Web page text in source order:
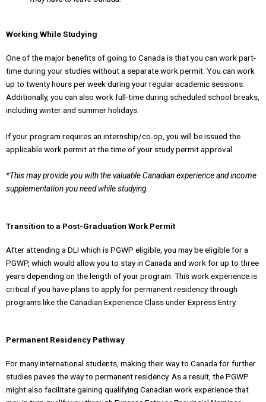
Working While Studying
One of the major benefits of going to Canada is that you can work part-
time during your studies without a separate work permit. You can work
up to twenty hours per week during your regular academic sessions.
Additionally, you can also work full-time during scheduled school breaks,
including winter and summer holidays.
If your program requires an internship/co-op, you will be issued the
applicable work permit at the time of your study permit approval.
*This may provide you with the valuable Canadian experience and income
supplementation you need while studying.
Transition to a Post-Graduation Work Permit
After attending a DLI which is PGWP eligible, you may be eligible for a
PGWP, which would allow you to stay in Canada and work for up to three
years depending on the length of your program. This work experience is
critical if you have plans to apply for permanent residency through
programs like the Canadian Experience Class under Express Entry.
Permanent Residency Pathway
For many international students, making their way to Canada for further
studies paves the way to permanent residency. As a result, the PGWP
might also facilitate gaining qualifying Canadian work experience that